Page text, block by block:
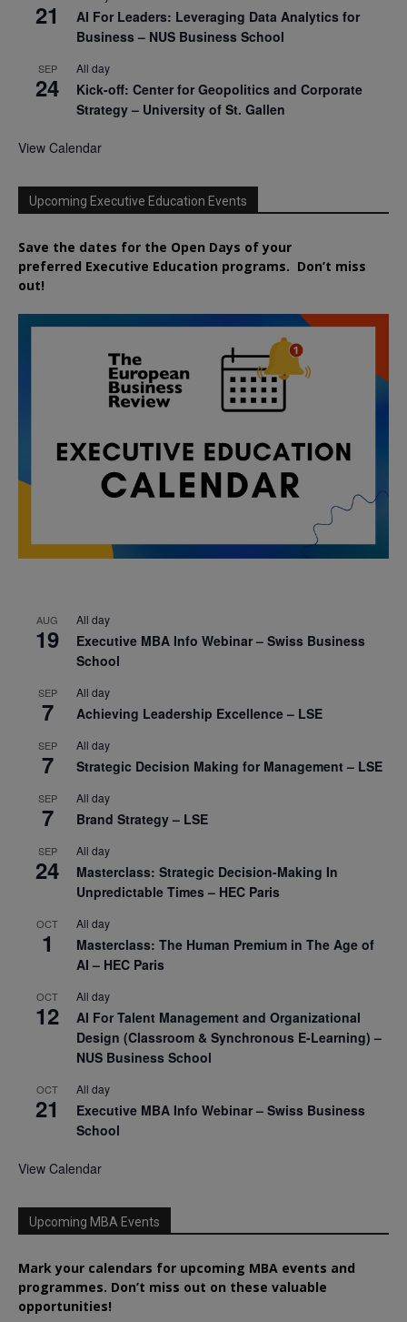
21
AI For Leaders: Leveraging Data Analytics for
Business – NUS Business School
SEP
24
All day
Kick-off: Center for Geopolitics and Corporate
Strategy – University of St. Gallen
View Calendar
Upcoming Executive Education Events
Save the dates for the Open Days of your
preferred Executive Education programs. Don’t miss
out!
AUG
19
All day
Executive MBA Info Webinar – Swiss Business
School
SEP
7
All day
Achieving Leadership Excellence – LSE
SEP
7
All day
Strategic Decision Making for Management – LSE
SEP
7
All day
Brand Strategy – LSE
SEP
24
All day
Masterclass: Strategic Decision-Making In
Unpredictable Times – HEC Paris
OCT
1
All day
Masterclass: The Human Premium in The Age of
AI – HEC Paris
OCT
12
All day
AI For Talent Management and Organizational
Design (Classroom & Synchronous E-Learning) –
NUS Business School
OCT
21
All day
Executive MBA Info Webinar – Swiss Business
School
View Calendar
Upcoming MBA Events
Mark your calendars for upcoming MBA events and
programmes. Don’t miss out on these valuable
opportunities!